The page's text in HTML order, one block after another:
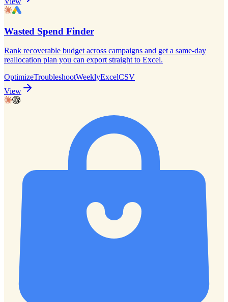
Wasted Spend Finder
Rank recoverable budget across campaigns and get a same-day
reallocation plan you can export straight to Excel.
OptimizeTroubleshootWeeklyExcelCSV
View